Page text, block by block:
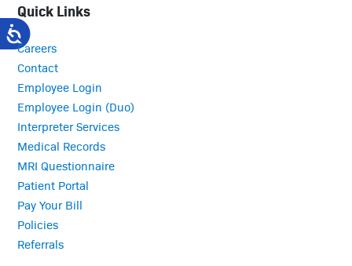
Quick Links
Careers
Contact
Employee Login
Employee Login (Duo)
Interpreter Services
Medical Records
MRI Questionnaire
Patient Portal
Pay Your Bill
Policies
Referrals